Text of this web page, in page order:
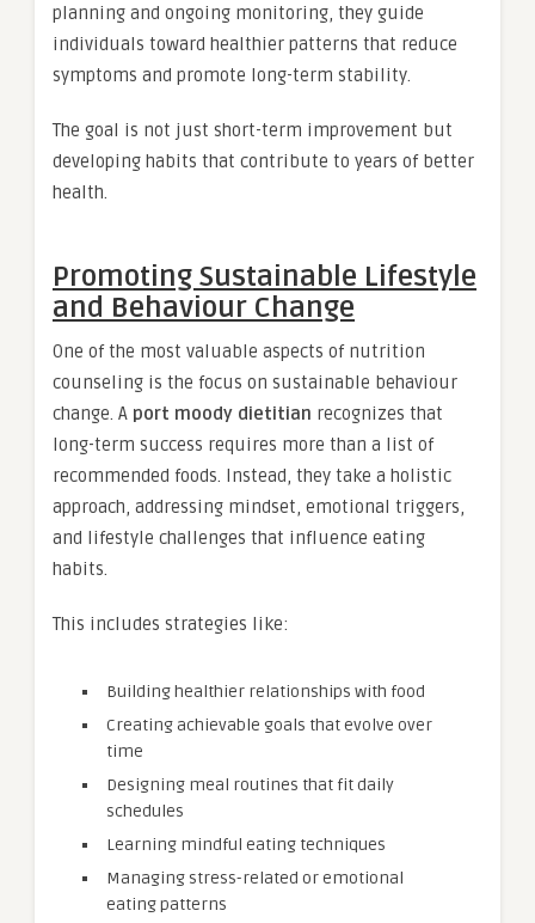
planning and ongoing monitoring, they guide
individuals toward healthier patterns that reduce
symptoms and promote long-term stability.
The goal is not just short-term improvement but
developing habits that contribute to years of better
health.
Promoting Sustainable Lifestyle
and Behaviour Change
One of the most valuable aspects of nutrition
counseling is the focus on sustainable behaviour
change. A port moody dietitian recognizes that
long-term success requires more than a list of
recommended foods. Instead, they take a holistic
approach, addressing mindset, emotional triggers,
and lifestyle challenges that influence eating
habits.
This includes strategies like:
Building healthier relationships with food
Creating achievable goals that evolve over
time
Designing meal routines that fit daily
schedules
Learning mindful eating techniques
Managing stress-related or emotional
eating patterns